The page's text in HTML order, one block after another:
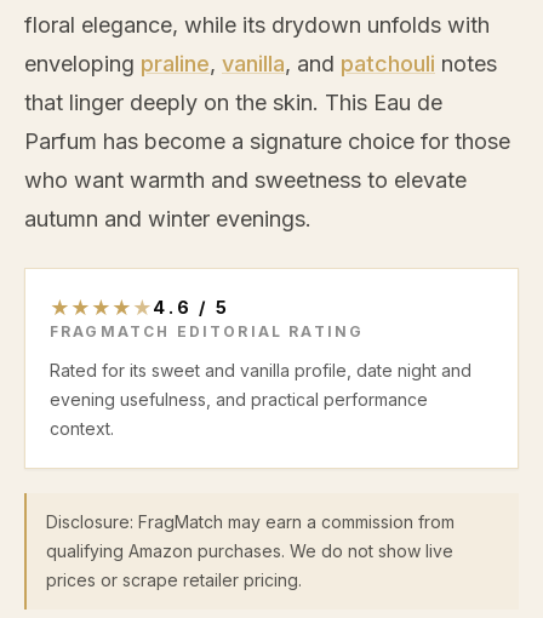
floral elegance, while its drydown unfolds with
enveloping praline, vanilla, and patchouli notes
that linger deeply on the skin. This Eau de
Parfum has become a signature choice for those
who want warmth and sweetness to elevate
autumn and winter evenings.
★ ★ ★ ★ ★4.6 / 5
FRAGMATCH EDITORIAL RATING
Rated for its sweet and vanilla profile, date night and
evening usefulness, and practical performance
context.
Disclosure: FragMatch may earn a commission from
qualifying Amazon purchases. We do not show live
prices or scrape retailer pricing.